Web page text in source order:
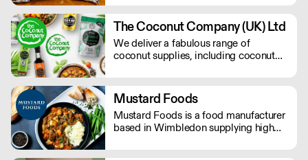
The Coconut Company (UK) Ltd
We deliver a fabulous range of
coconut supplies, including coconut
coconut milk powders and sweet
coconut nectar. If orders are placed
prior to 9.30am they will be delivered
the next day by 4pm.
Mustard Foods
Mustard Foods is a food manufacturer
based in Wimbledon supplying high